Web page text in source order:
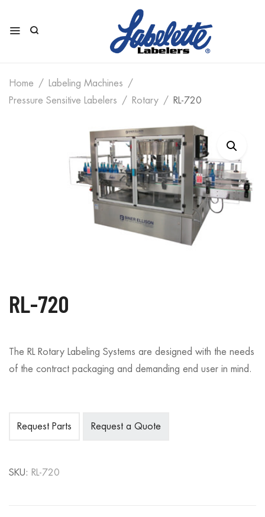
Home
Labeling Machines
Pressure Sensitive Labelers
Rotary RL-720
RL-720
The RL Rotary Labeling Systems are designed with the needs
of the contract packaging and demanding end user in mind.
Request Parts Request a Quote
SKU: RL-720